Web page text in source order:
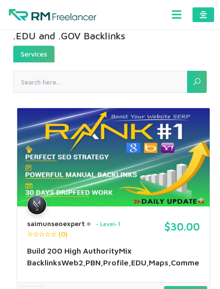
.EDU and .GOV Backlinks
Services
saimunseoexpert Level-1
(0)
$30.00
Build 200 High AuthorityMix
BacklinksWeb2,PBN,Profile,EDU,Maps,Comment